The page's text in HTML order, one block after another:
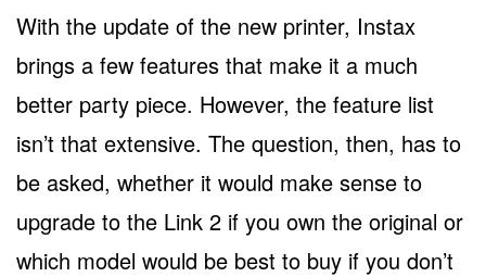
With the update of the new printer, Instax
brings a few features that make it a much
better party piece. However, the feature list
isn’t that extensive. The question, then, has to
be asked, whether it would make sense to
upgrade to the Link 2 if you own the original or
which model would be best to buy if you don’t